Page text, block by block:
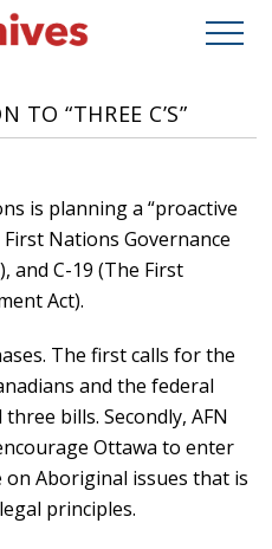
TO “THREE C’S”
is planning a “proactive
Nations Governance
and C-19 (The First
Act).
The first calls for the
and the federal
bills. Secondly, AFN
Ottawa to enter
Aboriginal issues that is
principles.